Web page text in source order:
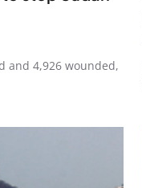
and 4,926 wounded,